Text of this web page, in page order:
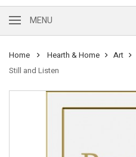
MENU
Home Hearth & Home Art
Still and Listen